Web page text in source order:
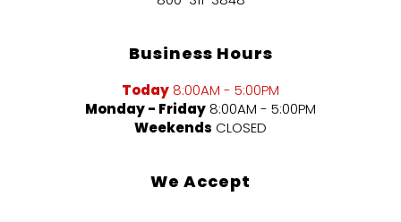
Business Hours
Today 8:00AM - 5:00PM
Monday - Friday 8:00AM - 5:00PM
Weekends CLOSED
We Accept